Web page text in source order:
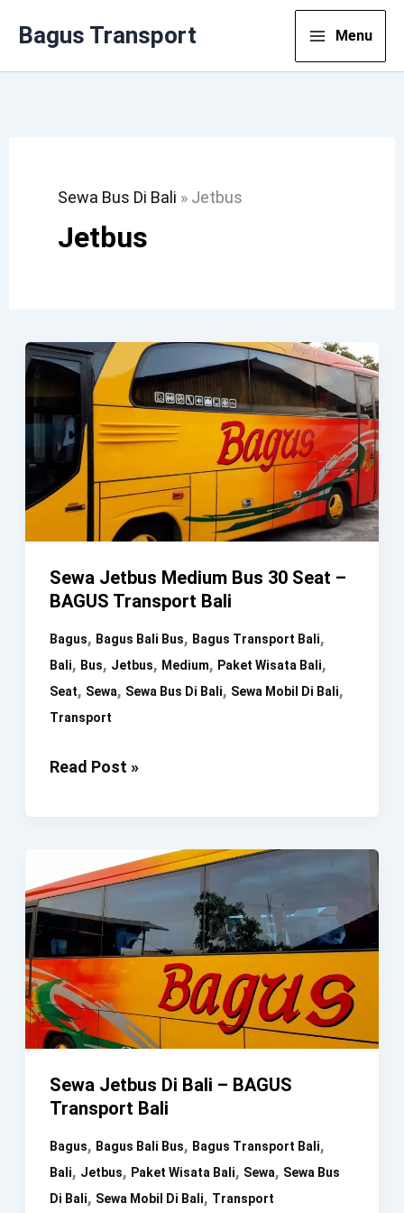
Bagus Transport Menu
Sewa Bus Di Bali » Jetbus
Jetbus
Sewa Jetbus Medium Bus 30 Seat –
BAGUS Transport Bali
Bagus, Bagus Bali Bus, Bagus Transport Bali,
Bali, Bus, Jetbus, Medium, Paket Wisata Bali,
Seat, Sewa, Sewa Bus Di Bali, Sewa Mobil Di Bali,
Transport
Sewa
Seat
–
BAGUS
Transport
Bali
Read Post »
Sewa Jetbus Di Bali – BAGUS
Transport Bali
Bagus, Bagus Bali Bus, Bagus Transport Bali,
Bali, Jetbus, Paket Wisata Bali, Sewa, Sewa Bus
Di Bali, Sewa Mobil Di Bali, Transport